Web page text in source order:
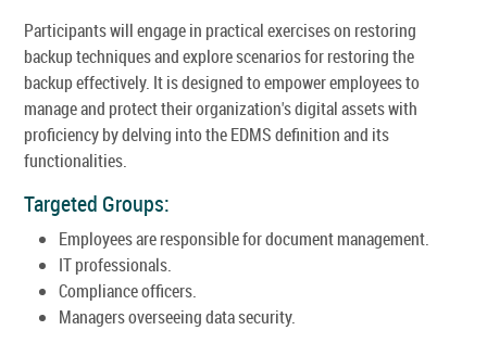
Participants will engage in practical exercises on restoring
backup techniques and explore scenarios for restoring the
backup effectively. It is designed to empower employees to
manage and protect their organization's digital assets with
proficiency by delving into the EDMS definition and its
functionalities.
Targeted Groups:
Employees are responsible for document management.
IT professionals.
Compliance officers.
Managers overseeing data security.